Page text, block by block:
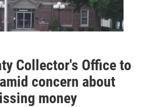
Collector's Office to
concern about
money